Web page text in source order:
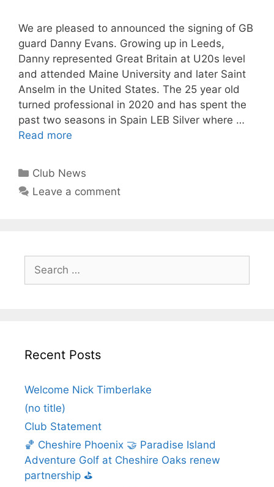
We are pleased to announced the signing of GB
guard Danny Evans. Growing up in Leeds,
Danny represented Great Britain at U20s level
and attended Maine University and later Saint
Anselm in the United States. The 25 year old
turned professional in 2020 and has spent the
past two seasons in Spain LEB Silver where …
Read more
Club News
Leave a comment
Recent Posts
Welcome Nick Timberlake
(no title)
Club Statement
🏀 Cheshire Phoenix 🤝 Paradise Island
Adventure Golf at Cheshire Oaks renew
partnership ⛳️